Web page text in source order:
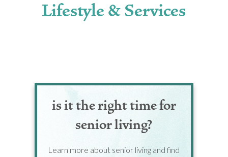
Lifestyle & Services